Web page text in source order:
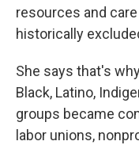
resources and
historically
She says that's
Black, Latino,
groups became
labor unions,